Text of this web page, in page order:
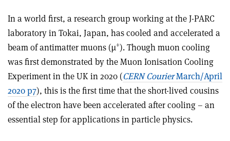
In a world first, a research group working at the J-PARC
laboratory in Tokai, Japan, has cooled and accelerated a
beam of antimatter muons (µ+). Though muon cooling
was first demonstrated by the Muon Ionisation Cooling
Experiment in the UK in 2020 (CERN CourierMarch/April
2020 p7), this is the first time that the short-lived cousins
of the electron have been accelerated after cooling – an
essential step for applications in particle physics.